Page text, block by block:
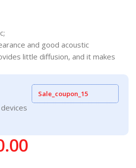
and good acoustic
little diffusion, and it makes
Sale_coupon_15